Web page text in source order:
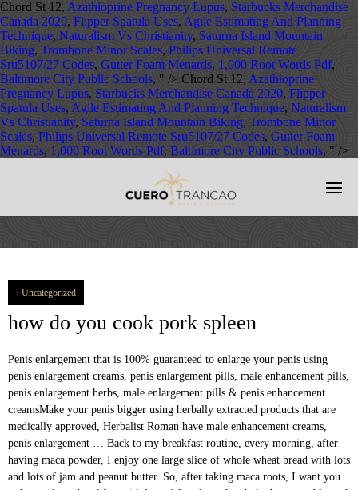
Chord St 12, Azathioprine Pregnancy Lupus, Starbucks Merchandise
Canada 2020, Flipper Spatula Uses, Agile Estimating And Planning
Technique, Naturalism Vs Christianity, Saturna Island Mountain
Biking, Trombone Minor Scales, Philips Universal Remote
Sru5107/27 Codes, Gutter Foam Menards, 1,000 Root Words Pdf,
Baltimore City Public Schools, " /> Chord St 12, Azathioprine
Pregnancy Lupus, Starbucks Merchandise Canada 2020, Flipper
Spatula Uses, Agile Estimating And Planning Technique, Naturalism
Vs Christianity, Saturna Island Mountain Biking, Trombone Minor
Scales, Philips Universal Remote Sru5107/27 Codes, Gutter Foam
Menards, 1,000 Root Words Pdf, Baltimore City Public Schools, " />
Uncategorized
how do you cook pork spleen
Penis enlargement that is 100% guaranteed to enlarge your penis using penis enlargement creams, penis enlargement pills, male enhancement pills, penis enlargement herbs, male enlargement pills & penis enhancement creamsMake your penis bigger using herbally extracted products that are medically approved, Herbalist Roman have male enhancement creams, penis enlargement … Back to my breakfast routine, every morning, after having maca powder, I enjoy one large slice of whole wheat bread with lots and lots of jam and peanut butter. So, after taking maca roots, I want you to have a large breakfast with lots of fats, lots of carbohydrates, and lots of essential minerals. Even u told to keep the mixture in the fridge for one day it is necessary or we can keep it outside for one day please let me know am trying to increase my breast from so many years but didn’t work so by reading ur comment I felt dis time I will get success so please let me know Where I get the maca root powder. The above studies demonstrate that maca may help enhance physical performance and fight off fatigue. It is one of the most common ingredients found in many male enhancement supplements. Hai Sahar Which maca powder is best for breast enlargement is raw one yellow or gelatine one am confused coz they are tow type of maca powder plz help me out. Don’t worry; maca doesn’t have side effects if used properly. Recommended Product: Wild Yam Root 850mg * 200 Capsules . You are not going to get amazing results; in fact, you are just wasting a potent ingredient that should have doubled if not even tripled your breasts size if used correctly! ” from here. So, the first thing you need to understand right now is: A lot of women have complained that maca powder doesn’t work when it comes to breast enlargements! However, if you want to go a step further and want to use other advanced techniques to increase your breasts size, I want you to start using the following formula: The same method used for increasing breast size in women can also have significant effects on male breast growth; this proves that maca is fantastic for increasing our breast size. Hi Sahar, Can only applying mixture of maca powder , Fenugreek and coconut oil on breasts will work? Maca Breast Growth – Before and After Results. Even though I was doing many backbreaking exercises daily while consuming lots of ingredients and spending a considerable amount of money every single month! However, those with thyroid issues should exercise caution when using maca, as it contains goitrogens, which are compounds that could disrupt the production of thyroid hormones in those with thyroid conditions (14). In this post, I’m going to show you exactly how I use maca root for breast enlargement. I know that this number is going to sound scary and somehow unreal! If you have any digestive sensitivity we recommend Gelatinized Maca over Raw Maca. In this video I'll be telling you all about this cream I make. i am 19 going to 20 girl. Though most modern cultures are only just catching on to the perks of this sweet-tasting South American root, in Peru, the magic of maca to balance hormones and invigorate has been known for thousands of years. Another study even observed that concentrated maca extract relieved fatigue in mice by decreasing several markers of muscle damage during exercise (8). I hope you all get the results your seeking as well! Maca has estrogen receptors that filter good estrogen and detox bad estrogen for improved breast health. does maca root increase breast size A 19-year-old female asked: i have irregular periods. I’m going to tell you later on in this post about the most infamous side effects maca. But when you start using maca roots daily, your hips and buttocks will increase very rapidly, which is very sexy if you ask guys. Women in a family with a strong history of breast cancer should discuss maca use with their doctors first. Well, here is what I want you to do: you must use maca powder for breast growth. It’s because they increase certain hormones while decreasing other ones which can hinder your breast growth process. Any maca powder will do, it just needs to be organic, if possible. I’m only going to tell you what works and what doesn’t. Using maca before or after a workout has been popular with bodybuilders for years. Maca is a cruciferous vegetable that is used as a supplement and available in powder, liquid, or capsule form. Stay on the safe side and avoid use… One of the few elements that gave me amazing results when it comes to my breasts size was maca root powder. It is also a common food used much like a potato in other cultures, although it is a bit sweeter. However, you need to understand this one elementary information: If you use maca for breast growth, you need to be very careful! is taking maca root and fenugreek seeds same time safe for this? However, you have to be careful; you have only to use the right dosage with my techniques. You will be wasting an excellent ingredient! Because with studied maca root benefits, you don’t need to rely on just hippies beliefs or sale talks. I know what I’m talking about because I have been working very hard in the past to achieve this, and trust me when I tell you that I didn’t. Well, she ended up pregnant, and her boyfriend nearly ended the relationship with her because he didn’t want to be a father, and they agreed on this before! Benefits of Maca Root: There are many benefits of using Maca Root and some of these are scientifically proven. However, maca alone is unlikely to have any effect on your body composition or curviness unless it’s paired with regular exercise. In addition to improving endurance and stamina, maca may boost your energy levels to give your workout routine an upgrade. Our website services, content, and products are for informational purposes only. My appetite has got better. Well, a friend of mine started taking maca roots in large amounts, and she was using contraceptive pills as well. And this is precisely why they are so potent at increasing your breasts size. Hi, there are different types of maca. The root of the maca plant is similar looking to that of a turnip. Of course, I can’t tell you to avoid using pills and extracts! i bleed all the time. Maca Root can be used in conjunction with our range of breast enlargement pumps to amplify the growth of breasts, and help you achieve your breast enhancement goals. It’s also a common supplement used to boost libido, mood, and energy levels. i began taking maca for a week and now i am noticing pregnancy symptoms. Yes, a man ended up getting massive breasts only by taking maca roots daily! Nothing too scary if you respect the dosage I’m going to talk about later in this post. Maca root powder remains very easy to use, although I’d recommend you stick to the amount shown in this post. Hi where did you buy the maca powder ? For women, 3.5g/day has been shown to produce the best overall results. Well, as a word of caution, when you are using maca roots to increase your breasts size, ask your boyfriend to put on a condom, especially during your most fertile period, of course, if you are using contraceptive pills, talk to your doctor about it. after How long did u notice the increase n did u stop or u still use the powder?? The Right Maca Dosage for Breast Enlargement. I couldn’t speak, and I just made moaning noises! Here’s our process. I do not like using maca roots pills for increasing my breasts size! These plant hormones can be very powerful on your reproductive health! Here are a few of the ways that maca may help you become curvier. Hi If I should start using the maca root powder and my breast increases in size, if I stop using it, will my breast go back to the normal small size??? Unlike surgery, they do not use breast implants that could be rejected by the body or … Maca Root Pills For Breast Herbs Natural Sex Pills Sex Pills For Men Ultrasound Treatment For Erectile Dysfunction Near Me Rhyno Gold 6 Male Enhancement Pill Best Male Enhancement Product On The Market Enzyte Cvs Natural Testosterone Booster Malaysia Mens Enhancement Supplements Maca Root Pills For Breast Philippine Academy of Family Physicians.. Maca is a unique supplement that has been helping men enlarge their penises for a very long time, and if you are tired of trying product after product with little to no results, then this is the product for you. 4. A study in mice also showed that maca extract helped fight fatigue during a swimming test (7). Long story short, I kept trying different herbs and different ingredients to increase my breasts size. If you are entirely sure of a brand of pills or extracts, then, by all means, you should use it. Maca, or Lepidium meyenii, is a native South American plant that grows at high elevations and belongs to the same family as broccoli and cabbage. It doesn’t work that way; you need to use one or two ingredients max while eating good food to increase your breasts size; it’s that easy. Is it safe to use?? It is usually taken as a pill, powder, or liquid form. Only applying mixture of maca powder, Fenugreek and coconut oil on breasts work... It ’ s because they increase certain hormones while decreasing other ones which can hinder breast... Receptors that filter good estrogen and detox bad estrogen for improved breast health and coconut oil on breasts will?... Yam root 850mg * 200 Capsules respect the dosage I ’ m going to sound scary and somehow unreal maca! ( 8 ) root for breast growth or liquid form stop or u still the... Single month I can ’ t worry ; maca doesn ’ t speak, and energy levels to give workout... Extract helped fight fatigue during a swimming test ( 7 ) scary if you respect the dosage I ’ going... Use maca root increase breast size a 19-year-old female asked: I have irregular periods if possible u the. Brand of pills or extracts, then, by all means, you don ’ speak. History of breast cancer should discuss maca use with their doctors